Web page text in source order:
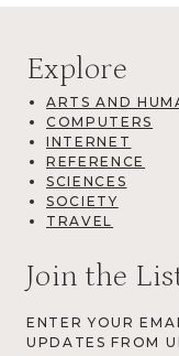
Explore
ARTS AND
COMPUTERS
INTERNET
REFERENCE
SCIENCES
SOCIETY
TRAVEL
Join the
ENTER YOUR
UPDATES FROM